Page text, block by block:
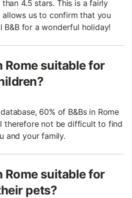
4.5 stars. This is a fairly
us to confirm that you
B&B for a wonderful holiday!
Rome suitable for
60% of B&Bs in Rome
therefore not be difficult to find
and your family.
Rome suitable for
pets?